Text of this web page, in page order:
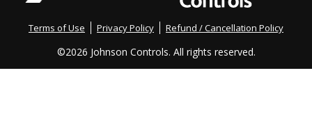
Terms of Use Privacy Policy Refund / Cancellation Policy
©2026 Johnson Controls. All rights reserved.